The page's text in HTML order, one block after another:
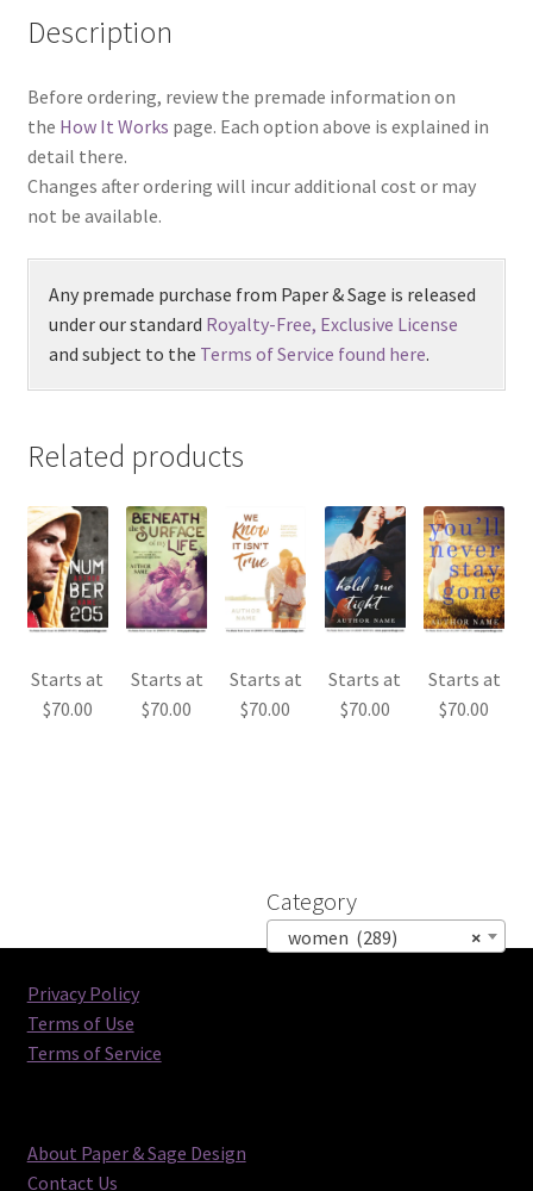
Description
Before ordering, review the premade information on
the How It Works page. Each option above is explained in
detail there.
Changes after ordering will incur additional cost or may
not be available.
Any premade purchase from Paper & Sage is released
under our standard Royalty-Free, Exclusive License
and subject to the Terms of Service found here.
Related products
Starts at
$70.00
Starts at
$70.00
Starts at
$70.00
Starts at
$70.00
Starts at
$70.00
Category
×
women (289)
Privacy Policy
Terms of Use
Terms of Service
About Paper & Sage Design
Contact Us